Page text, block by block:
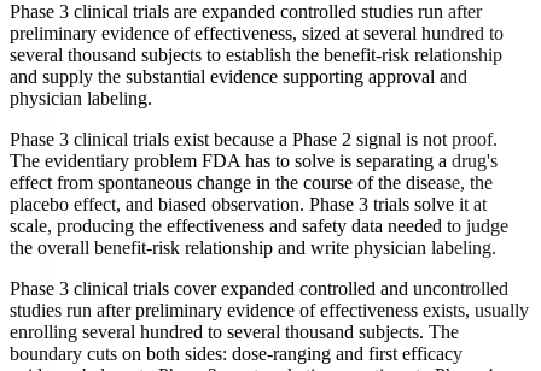
Phase 3 clinical trials are expanded controlled studies run after
preliminary evidence of effectiveness, sized at several hundred to
several thousand subjects to establish the benefit-risk relationship
and supply the substantial evidence supporting approval and
physician labeling.
Phase 3 clinical trials exist because a Phase 2 signal is not proof.
The evidentiary problem FDA has to solve is separating a drug's
effect from spontaneous change in the course of the disease, the
placebo effect, and biased observation. Phase 3 trials solve it at
scale, producing the effectiveness and safety data needed to judge
the overall benefit-risk relationship and write physician labeling.
Phase 3 clinical trials cover expanded controlled and uncontrolled
studies run after preliminary evidence of effectiveness exists, usually
enrolling several hundred to several thousand subjects. The
boundary cuts on both sides: dose-ranging and first efficacy